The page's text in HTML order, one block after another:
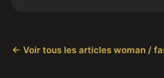
← Voir tous les articles woman /